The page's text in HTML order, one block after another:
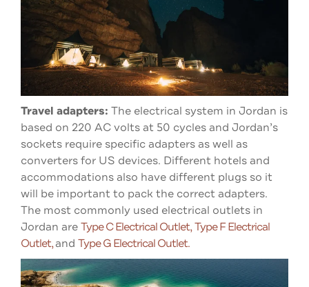
Travel adapters: The electrical system in Jordan is
based on 220 AC volts at 50 cycles and Jordan’s
sockets require specific adapters as well as
converters for US devices. Different hotels and
accommodations also have different plugs so it
will be important to pack the correct adapters.
The most commonly used electrical outlets in
Jordan areType C Electrical Outlet,Type F Electrical
Outlet,and Type G Electrical Outlet.